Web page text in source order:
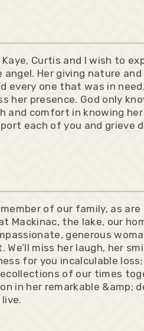
Curtis and I wish to
Her giving nature
every one that was in
her presence. God only
comfort in knowing her
each of you and grieve
of our family, as
the lake, our
generous
miss her laugh, her
for you incalculable
of our times
in her remarkable &amp;